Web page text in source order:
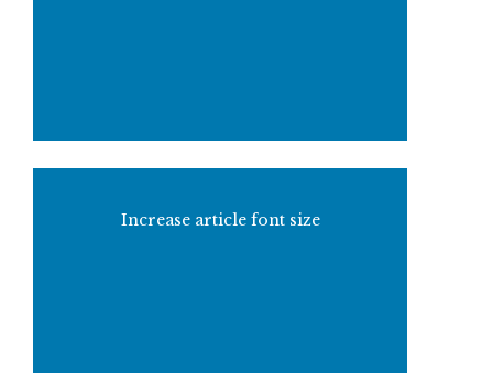
Increase article font size